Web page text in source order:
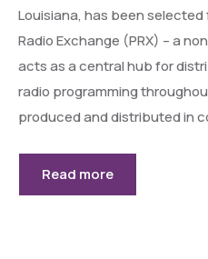
Louisiana, has been
Radio Exchange (PRX) – a
acts as a central hub for
radio programming
produced and distributed in
Read more